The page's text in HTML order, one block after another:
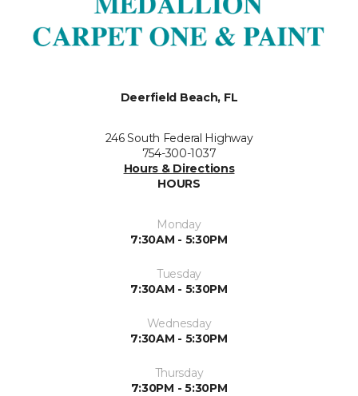
Deerfield Beach, FL
246 South Federal Highway
754-300-1037
Hours & Directions
HOURS
Monday
7:30AM - 5:30PM
Tuesday
7:30AM - 5:30PM
Wednesday
7:30AM - 5:30PM
Thursday
7:30PM - 5:30PM